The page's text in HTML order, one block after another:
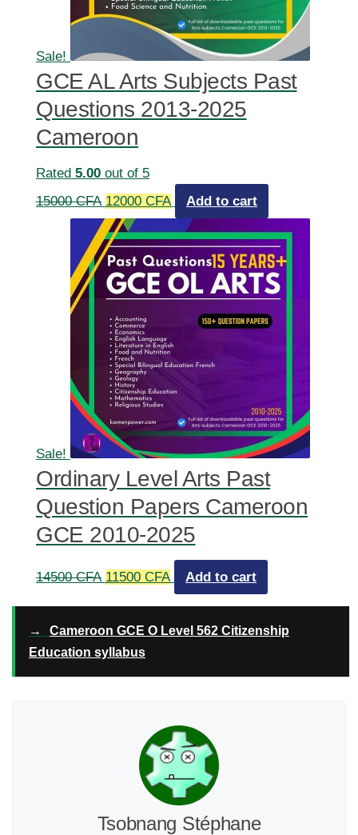
Sale!
GCE AL Arts Subjects Past
Questions 2013-2025
Cameroon
Rated 5.00 out of 5
15000CFA Original
price
was:
15000 CFA.
12000 CFACurrent
price
is:
12000 CFA.
Add to cart
Sale!
Ordinary Level Arts Past
Question Papers Cameroon
GCE 2010-2025
14500CFA Original
14500 CFA.
11500 CFACurrent
price
11500 CFA.
Add to cart
→
Cameroon GCE O Level 562 Citizenship
Education syllabus
Tsobnang Stéphane